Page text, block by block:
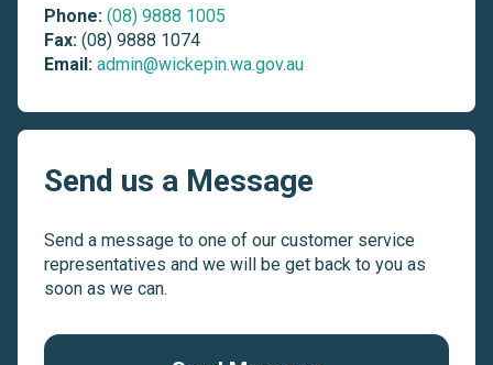
Phone: (08) 9888 1005
Fax: (08) 9888 1074
Email: admin@wickepin.wa.gov.au
Send us a Message
Send a message to one of our customer service
representatives and we will be get back to you as
soon as we can.